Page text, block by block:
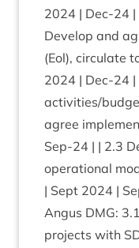
2024 | Dec-24 |
Devel­op and
(Eol), cir­cu­late
2024 | Dec-24 |
activities/​
agree
Sep-24 | | 2.3
oper­a­tion­al
| Sept 2024 |
Angus DMG: 3.1
pro­jects with